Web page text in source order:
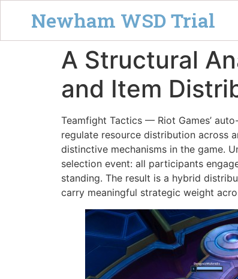
Newham WSD Trial
A Structural
and Item
Teamfight Tactics — Riot Games’
regulate resource distribution across
distinctive mechanisms in the game.
selection event: all participants
standing. The result is a hybrid
carry meaningful strategic weight